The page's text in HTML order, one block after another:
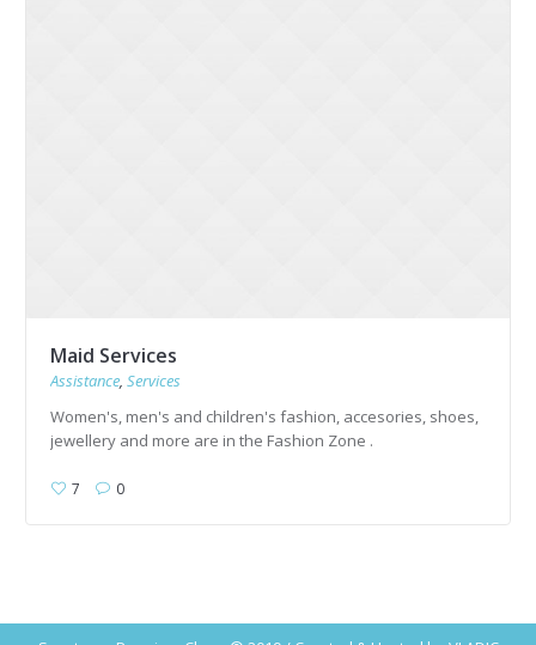
Maid Services
Assistance, Services
Women's, men's and children's fashion, accesories, shoes,
jewellery and more are in the Fashion Zone .
7 0